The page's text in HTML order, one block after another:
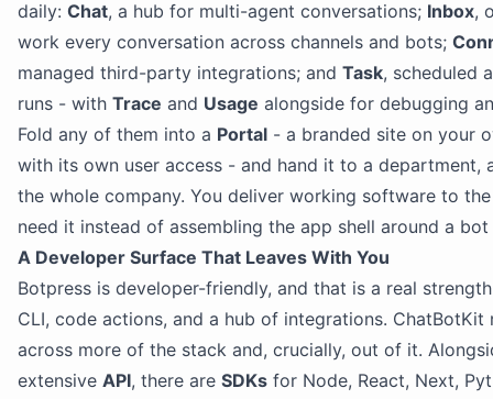
daily: Chat, a hub for multi-agent conversations; Inbox,
work every conversation across channels and bots;
managed third-party integrations; and Task, scheduled
runs - with Trace and Usage alongside for debugging
Fold any of them into a Portal - a branded site on your
with its own user access - and hand it to a department,
the whole company. You deliver working software to
need it instead of assembling the app shell around a bot
A Developer Surface That Leaves With You
Botpress is developer-friendly, and that is a real
CLI, code actions, and a hub of integrations. ChatBotKit
across more of the stack and, crucially, out of it.
extensive API, there are SDKs for Node, React, Next,